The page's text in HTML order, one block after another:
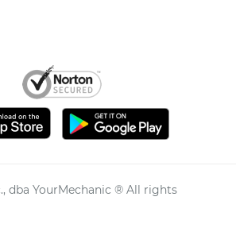
dba YourMechanic ® All rights